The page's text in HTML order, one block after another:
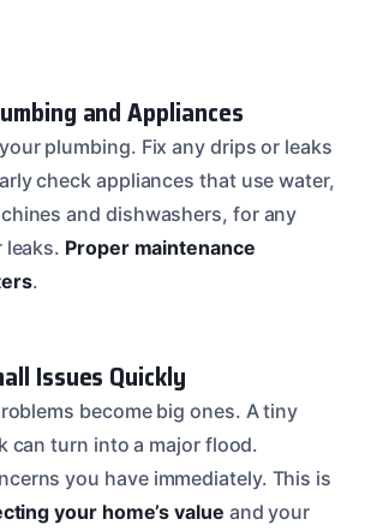
and Appliances
plumbing. Fix any drips or leaks
check appliances that use water,
and dishwashers, for any
leaks. Proper maintenance
.
Issues Quickly
become big ones. A tiny
can turn into a major flood.
you have immediately. This is
your home’s value and your